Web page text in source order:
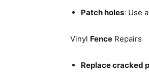
Patch holes: Use
Vinyl Fence Repairs
Replace cracked